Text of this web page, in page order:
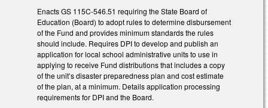
Enacts GS 115C-546.51 requiring the State Board of
Education (Board) to adopt rules to determine disbursement
of the Fund and provides minimum standards the rules
should include. Requires DPI to develop and publish an
application for local school administrative units to use in
applying to receive Fund distributions that includes a copy
of the unit’s disaster preparedness plan and cost estimate
of the plan, at a minimum. Details application processing
requirements for DPI and the Board.